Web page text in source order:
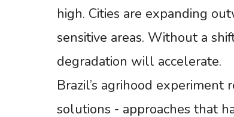
high. Cities are expanding
sensitive areas. Without a
degradation will accelerate.
Brazil’s agrihood
solutions - approaches that